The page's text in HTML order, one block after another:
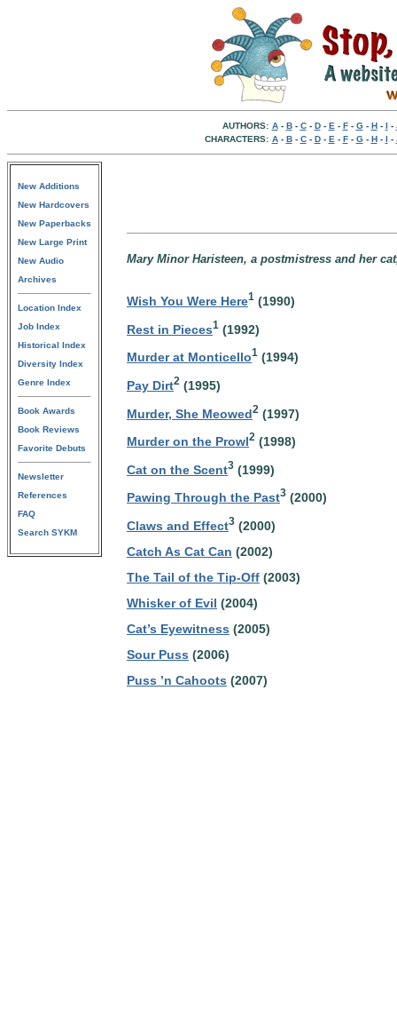
AUTHORS: A- B- C- D- E - F- G- H- I -
CHARACTERS: A- B- C- D- E - F- G- H- I -
New Additions
New Hardcovers
New Paperbacks
New Large Print
New Audio
Archives
Location Index
Job Index
Historical Index
Diversity Index
Genre Index
Book Awards
Book Reviews
Favorite Debuts
Newsletter
References
FAQ
Search SYKM
Mary Minor Haristeen, a postmistress and her
Wish You Were Here1 (1990)
Rest in Pieces1 (1992)
Murder at Monticello1 (1994)
Pay Dirt2 (1995)
Murder, She Meowed2 (1997)
Murder on the Prowl2 (1998)
Cat on the Scent3 (1999)
Pawing Through the Past3 (2000)
Claws and Effect3 (2000)
Catch As Cat Can (2002)
The Tail of the Tip-Off (2003)
Whisker of Evil (2004)
Cat’s Eyewitness (2005)
Sour Puss (2006)
Puss ’n Cahoots (2007)